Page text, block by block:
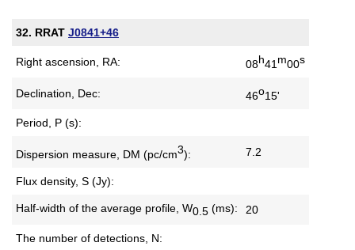
32. RRAT J0841+46
Right ascension, RA: 08h41 m00s
Declination, Dec: 46o15'
Period, P (s):
Dispersion measure, DM (pc/cm3): 7.2
Flux density, S (Jy):
Half-width of the average profile, W0.5 (ms): 20
The number of detections, N: